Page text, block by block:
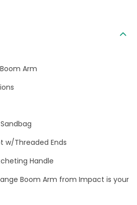
Arm
w/Threaded Ends
Handle
Boom Arm from Impact is your